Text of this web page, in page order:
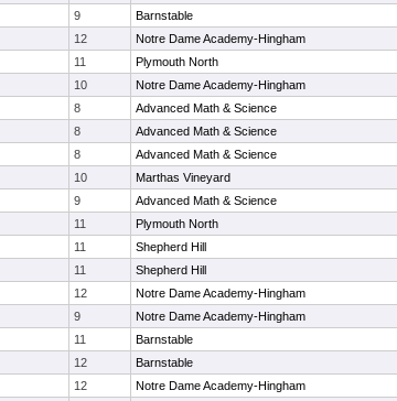
9 Barnstable
12 Notre Dame Academy-Hingham
11 Plymouth North
10 Notre Dame Academy-Hingham
8 Advanced Math & Science
8 Advanced Math & Science
8 Advanced Math & Science
10 Marthas Vineyard
9 Advanced Math & Science
11 Plymouth North
11 Shepherd Hill
11 Shepherd Hill
12 Notre Dame Academy-Hingham
9 Notre Dame Academy-Hingham
11 Barnstable
12 Barnstable
12 Notre Dame Academy-Hingham